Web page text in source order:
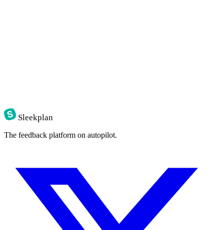
Sleekplan
The feedback platform on autopilot.